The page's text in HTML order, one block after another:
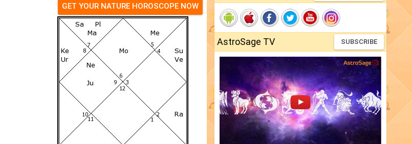
GET YOUR NATURE HOROSCOPE NOW
AstroSage TV SUBSCRIBE